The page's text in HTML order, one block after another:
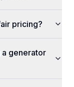
pricing?
generator